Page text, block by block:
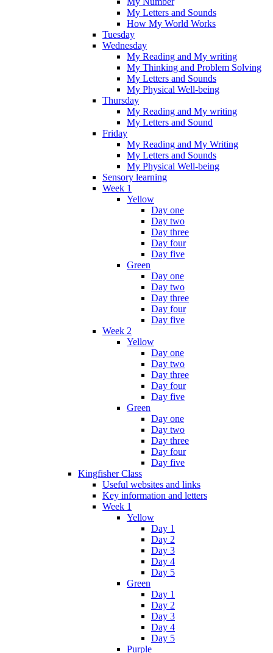
My Letters and Sounds
How My World Works
Tuesday
Wednesday
My Reading and My writing
My Thinking and Problem Solving
My Letters and Sounds
My Physical Well-being
Thursday
My Reading and My writing
My Letters and Sound
Friday
My Reading and My Writing
My Letters and Sounds
My Physical Well-being
Sensory learning
Week 1
Yellow
Day one
Day two
Day three
Day four
Day five
Green
Day one
Day two
Day three
Day four
Day five
Week 2
Yellow
Day one
Day two
Day three
Day four
Day five
Green
Day one
Day two
Day three
Day four
Day five
Kingfisher Class
Useful websites and links
Key information and letters
Week 1
Yellow
Day 1
Day 2
Day 3
Day 4
Day 5
Green
Day 1
Day 2
Day 3
Day 4
Day 5
Purple